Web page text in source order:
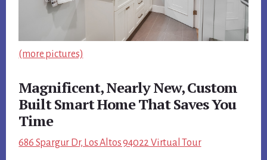
(more pictures)
Magnificent, Nearly New, Custom
Built Smart Home That Saves You
Time
686 Spargur Dr, Los Altos 94022 Virtual Tour